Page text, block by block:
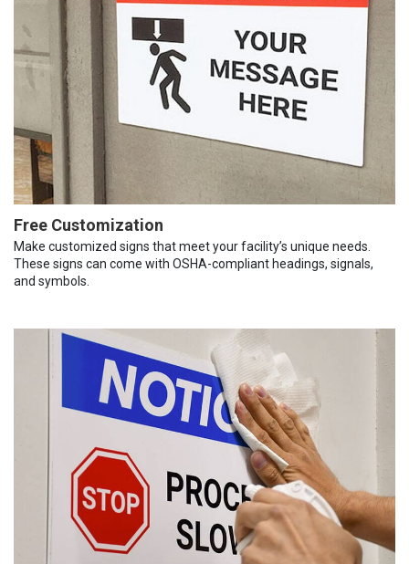
Free Customization
Make customized signs that meet your facility’s unique needs.
These signs can come with OSHA-compliant headings, signals,
and symbols.